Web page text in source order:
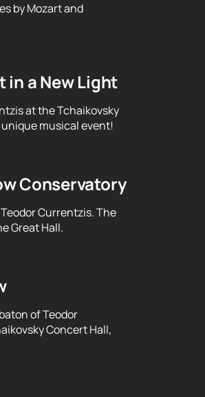
by Mozart and
in a New Light
at the Tchaikovsky
musical event!
Conservatory
Currentzis. The
Great Hall.
of Teodor
Concert Hall,